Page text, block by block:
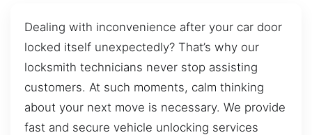
Dealing with inconvenience after your car door
locked itself unexpectedly? That’s why our
locksmith technicians never stop assisting
customers. At such moments, calm thinking
about your next move is necessary. We provide
fast and secure vehicle unlocking services